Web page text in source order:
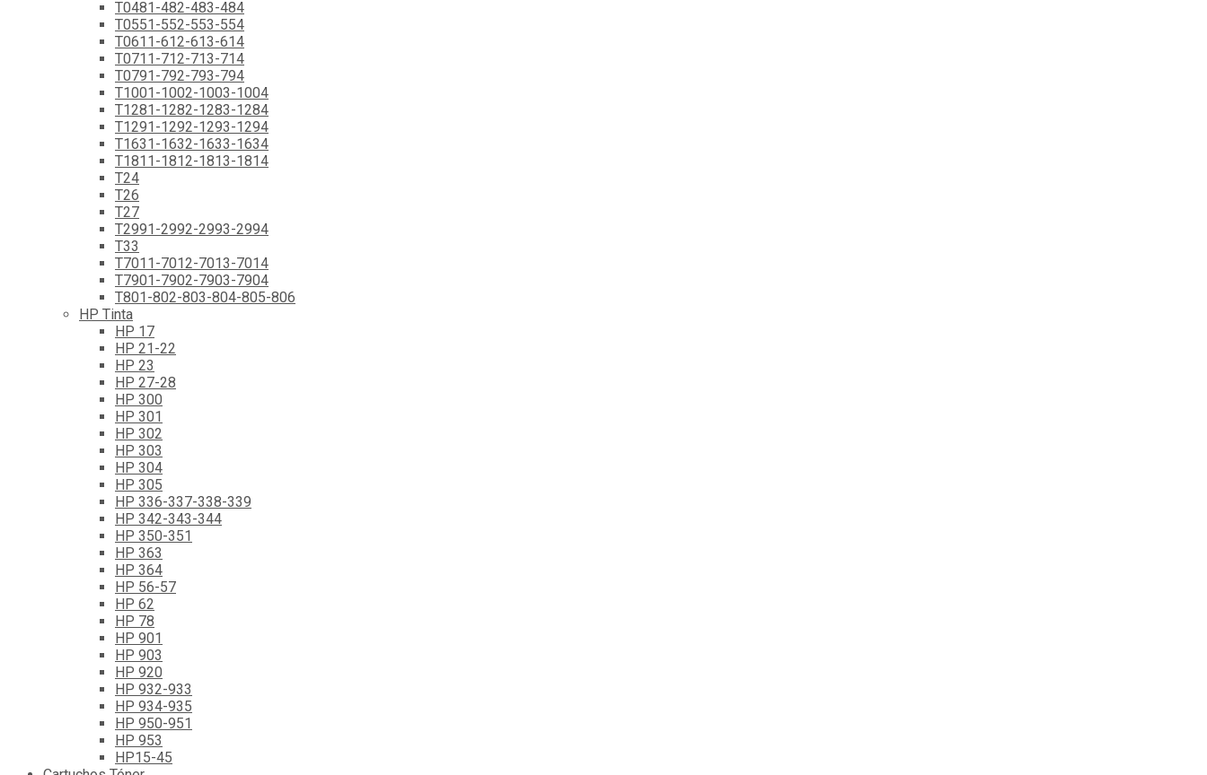
T0481-482-483-484
T0551-552-553-554
T0611-612-613-614
T0711-712-713-714
T0791-792-793-794
T1001-1002-1003-1004
T1281-1282-1283-1284
T1291-1292-1293-1294
T1631-1632-1633-1634
T1811-1812-1813-1814
T24
T26
T27
T2991-2992-2993-2994
T33
T7011-7012-7013-7014
T7901-7902-7903-7904
T801-802-803-804-805-806
HP Tinta
HP 17
HP 21-22
HP 23
HP 27-28
HP 300
HP 301
HP 302
HP 303
HP 304
HP 305
HP 336-337-338-339
HP 342-343-344
HP 350-351
HP 363
HP 364
HP 56-57
HP 62
HP 78
HP 901
HP 903
HP 920
HP 932-933
HP 934-935
HP 950-951
HP 953
HP15-45